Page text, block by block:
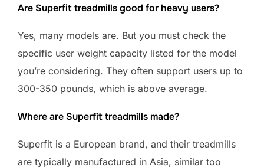
Are Superfit treadmills good for heavy users?
Yes, many models are. But you must check the
specific user weight capacity listed for the model
you’re considering. They often support users up to
300-350 pounds, which is above average.
Where are Superfit treadmills made?
Superfit is a European brand, and their treadmills
are typically manufactured in Asia, similar too